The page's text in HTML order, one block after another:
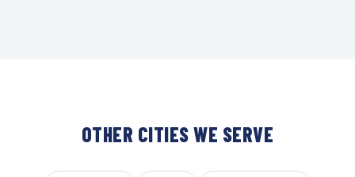
OTHER CITIES WE SERVE